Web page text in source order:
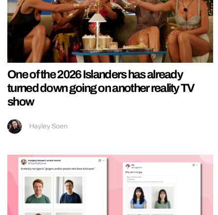
One of the 2026 Islanders has already
turned down going on another reality TV
show
Hayley Soen